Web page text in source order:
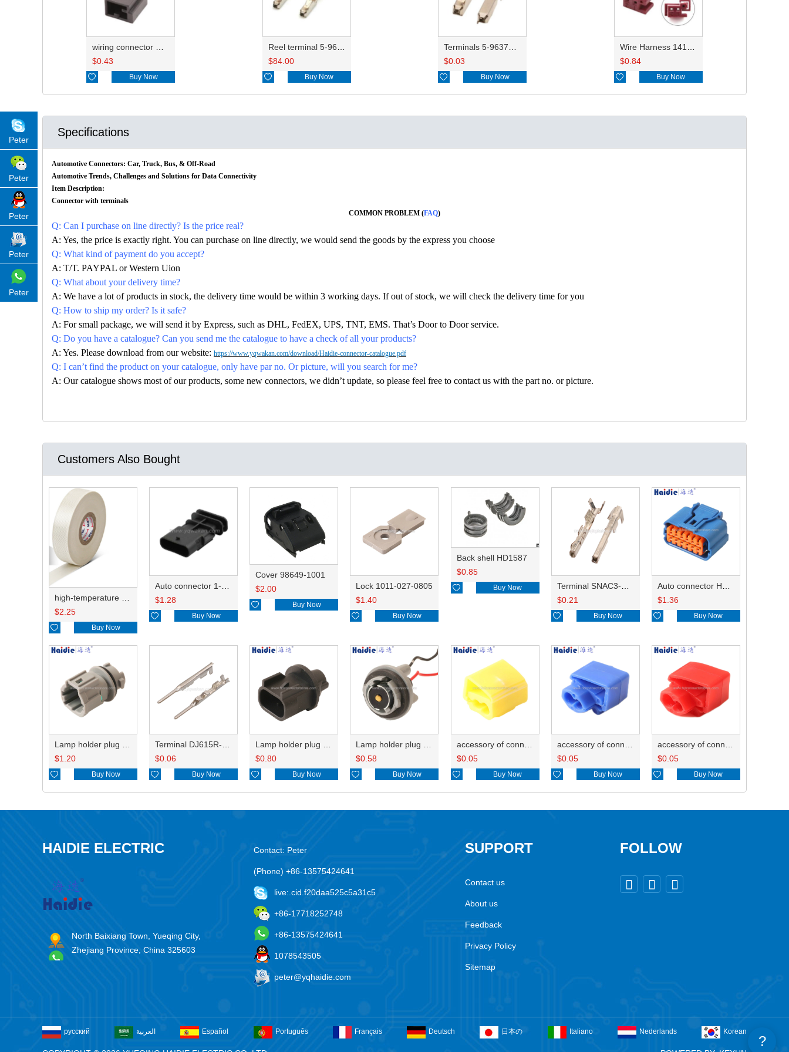
wiring connector HD021N-0.6-11
$0.43
 Buy Now
Reel terminal 5-963715-1
$84.00
 Buy Now
Terminals 5-963715-1
$0.03
 Buy Now
Wire Harness 1418639 22AWG 20CM
$0.84
 Buy Now
Specifications
Automotive Connectors: Car, Truck, Bus, & Off-Road
Automotive Trends, Challenges and Solutions for Data Connectivity
Item Description:
Connector with terminals
COMMON PROBLEM (FAQ)
Q: Can I purchase on line directly? Is the price real?
A: Yes, the price is exactly right. You can purchase on line directly, we would send the goods by the express you choose
Q: What kind of payment do you accept?
A: T/T. PAYPAL or Western Uion
Q: What about your delivery time?
A: We have a lot of products in stock, the delivery time would be within 3 working days. If out of stock, we will check the delivery time for you
Q: How to ship my order? Is it safe?
A: For small package, we will send it by Express, such as DHL, FedEX, UPS, TNT, EMS. That’s Door to Door service.
Q: Do you have a catalogue? Can you send me the catalogue to have a check of all your products?
A: Yes. Please download from our website: https://www.yqwakan.com/download/Haidie-connector-catalogue.pdf
Q: I can’t find the product on your catalogue, only have par no. Or picture, will you search for me?
A: Our catalogue shows most of our products, some new connectors, we didn’t update, so please feel free to contact us with the part no. or picture.
Customers Also Bought
high-temperature resistant, fatigue-resistant, and insulating glass cloth tape; available in various specifications.19mm20.1*0.18
$2.25
 Buy Now
Auto connector 1-2141521-1/1-2141520-1/1-2236954-5 remove key positon
$1.28
 Buy Now
Cover 98649-1001
$2.00
 Buy Now
Lock 1011-027-0805
$1.40
 Buy Now
Back shell HD1587
$0.85
 Buy Now
Terminal SNAC3-A021T-M0.64
$0.21
 Buy Now
Auto connector HP285-12021
$1.36
 Buy Now
$1.20
 Buy Now
$0.06
 Buy Now
$0.80
 Buy Now
$0.58
 Buy Now
$0.05
 Buy Now
$0.05
 Buy Now
$0.05
 Buy Now
HAIDIE ELECTRIC
North Baixiang Town, Yueqing City,
Zhejiang Province, China 325603
Contact: Peter
(Phone) +86-13575424641
live:.cid.f20daa525c5a31c5
+86-17718252748
+86-13575424641
1078543505
peter@yqhaidie.com
SUPPORT
Contact us
About us
Feedback
Privacy Policy
Sitemap
FOLLOW
  
русский العربية Español Português Français Deutsch 日本の Italiano Nederlands Korean
Peter
Peter
Peter
Peter
Peter
?